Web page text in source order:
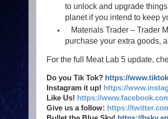
to unlock and upgrade
planet if you intend to keep
Materials Trader – Trader
purchase your extra goods,
For the full Meat Lab 5 update,
Do you Tik Tok? https://
Instagram it up! https://
Like Us! https://
Give us a follow: https://